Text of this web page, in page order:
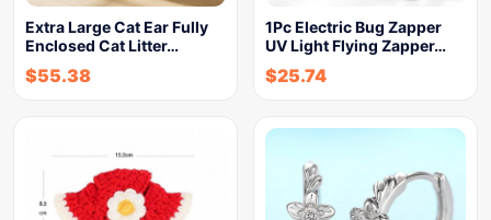
Extra Large Cat Ear Fully
Enclosed Cat Litter…
$55.38
1Pc Electric Bug Zapper
UV Light Flying Zapper…
$25.74